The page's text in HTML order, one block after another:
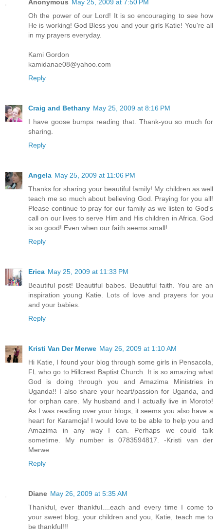
Anonymous May 25, 2009 at 7:50 PM
Oh the power of our Lord! It is so encouraging to see how
He is working! God Bless you and your girls Katie! You're all
in my prayers everyday.
Kami Gordon
kamidanae08@yahoo.com
Reply
Craig and Bethany May 25, 2009 at 8:16 PM
I have goose bumps reading that. Thank-you so much for
sharing.
Reply
Angela May 25, 2009 at 11:06 PM
Thanks for sharing your beautiful family! My children as well
teach me so much about believing God. Praying for you all!
Please continue to pray for our family as we listen to God's
call on our lives to serve Him and His children in Africa. God
is so good! Even when our faith seems small!
Reply
Erica May 25, 2009 at 11:33 PM
Beautiful post! Beautiful babes. Beautiful faith. You are an
inspiration young Katie. Lots of love and prayers for you
and your babies.
Reply
Kristi Van Der Merwe May 26, 2009 at 1:10 AM
Hi Katie, I found your blog through some girls in Pensacola,
FL who go to Hillcrest Baptist Church. It is so amazing what
God is doing through you and Amazima Ministries in
Uganda!! I also share your heart/passion for Uganda, and
for orphan care. My husband and I actually live in Moroto!
As I was reading over your blogs, it seems you also have a
heart for Karamoja! I would love to be able to help you and
Amazima in any way I can. Perhaps we could talk
sometime. My number is 0783594817. -Kristi van der
Merwe
Reply
Diane May 26, 2009 at 5:35 AM
Thankful, ever thankful....each and every time I come to
your sweet blog, your children and you, Katie, teach me to
be thankful!!!